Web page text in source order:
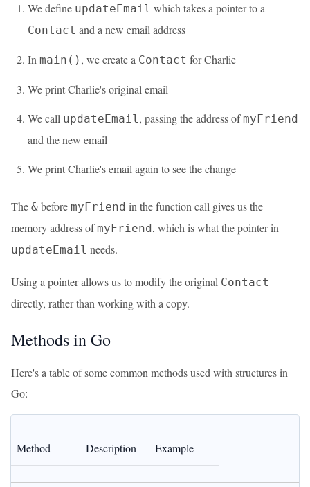
We define updateEmail which takes a pointer to a
Contact and a new email address
In main() , we create a Contact for Charlie
We print Charlie's original email
We call updateEmail, passing the address ofmyFriend
and the new email
We print Charlie's email again to see the change
The & before myFriend in the function call gives us the
memory address ofmyFriend, which is what the pointer in
updateEmail needs.
Using a pointer allows us to modify the original Contact
directly, rather than working with a copy.
Methods in Go
Here's a table of some common methods used with structures in
Go:
Method Description Example